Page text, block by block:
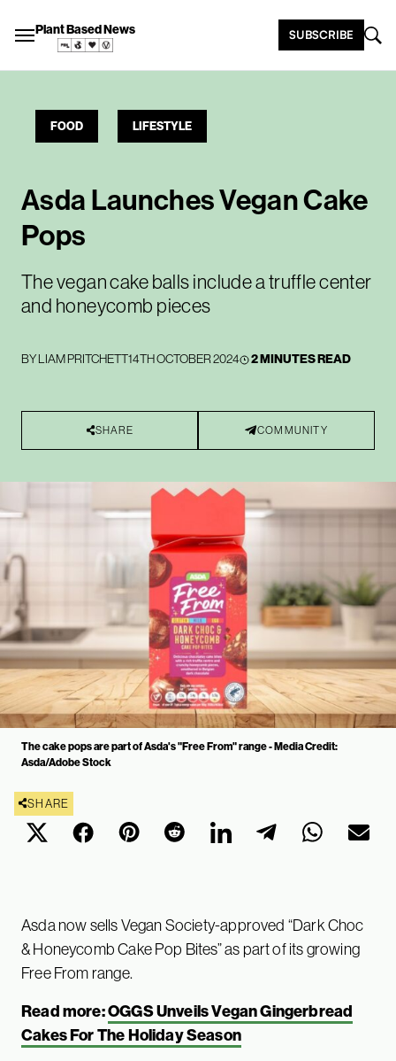
Plant Based News SUBSCRIBE
FOOD LIFESTYLE
Asda Launches Vegan Cake
Pops
The vegan cake balls include a truffle center
and honeycomb pieces
BYLIAM PRITCHETT14TH OCTOBER 2024 2 MINUTES READ
SHARE COMMUNITY
The cake pops are part of Asda's "Free From" range - Media Credit:
Asda/Adobe Stock
SHARE
Asda now sells Vegan Society-approved “Dark Choc
& Honeycomb Cake Pop Bites” as part of its growing
Free From range.
Read more:OGGS Unveils Vegan Gingerbread
Cakes For The Holiday Season